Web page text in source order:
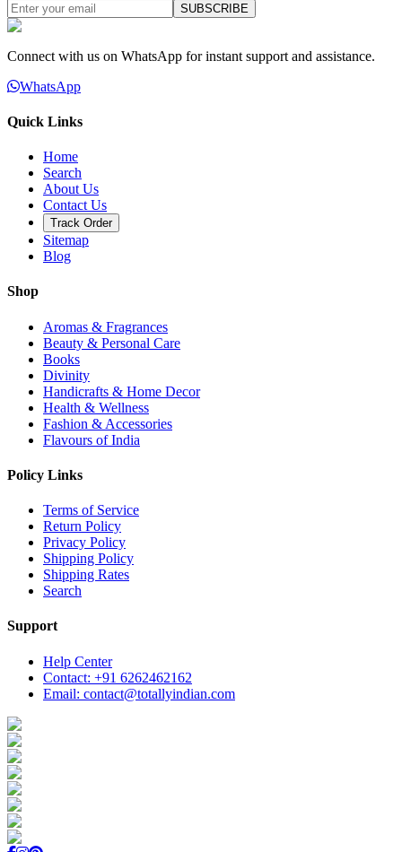
SUBSCRIBE
Connect with us on WhatsApp for instant support and assistance.
WhatsApp
Quick Links
Home
Search
About Us
Contact Us
Track Order
Sitemap
Blog
Shop
Aromas & Fragrances
Beauty & Personal Care
Books
Divinity
Handicrafts & Home Decor
Health & Wellness
Fashion & Accessories
Flavours of India
Policy Links
Terms of Service
Return Policy
Privacy Policy
Shipping Policy
Shipping Rates
Search
Support
Help Center
Contact: +91 6262462162
Email: contact@totallyindian.com